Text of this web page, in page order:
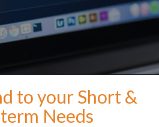
to your Short &
Needs